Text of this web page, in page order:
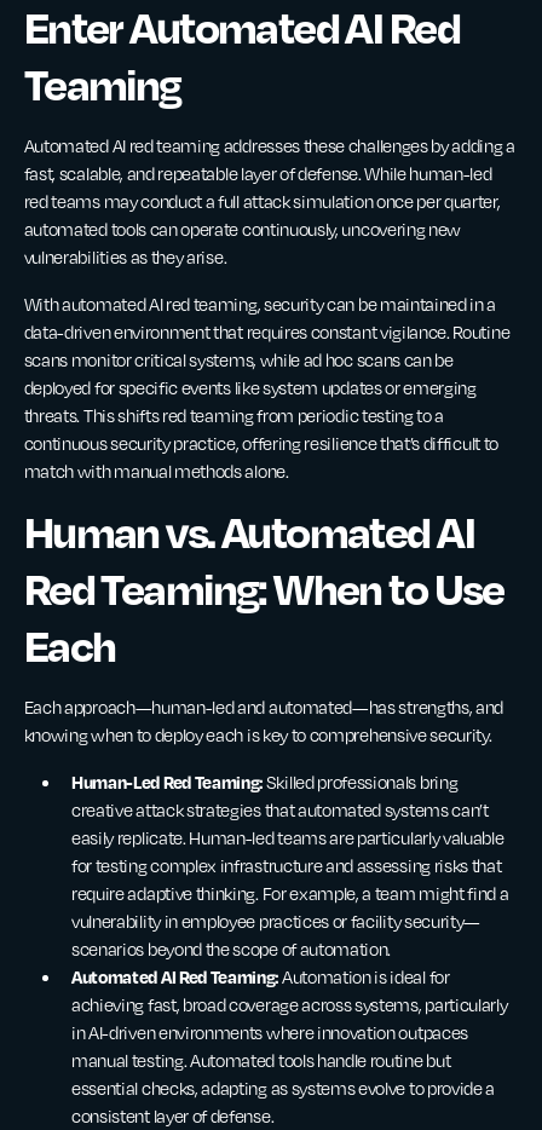
Enter Automated AI Red
Teaming
Automated AI red teaming addresses these challenges by adding a
fast, scalable, and repeatable layer of defense. While human-led
red teams may conduct a full attack simulation once per quarter,
automated tools can operate continuously, uncovering new
vulnerabilities as they arise.
With automated AI red teaming, security can be maintained in a
data-driven environment that requires constant vigilance. Routine
scans monitor critical systems, while ad hoc scans can be
deployed for specific events like system updates or emerging
threats. This shifts red teaming from periodic testing to a
continuous security practice, offering resilience that’s difficult to
match with manual methods alone.
Human vs. Automated AI
Red Teaming: When to Use
Each
Each approach—human-led and automated—has strengths, and
knowing when to deploy each is key to comprehensive security.
Human-Led Red Teaming:Skilled professionals bring
creative attack strategies that automated systems can’t
easily replicate. Human-led teams are particularly valuable
for testing complex infrastructure and assessing risks that
require adaptive thinking. For example, a team might find a
vulnerability in employee practices or facility security—
scenarios beyond the scope of automation.
Automated AI Red Teaming:Automation is ideal for
achieving fast, broad coverage across systems, particularly
in AI-driven environments where innovation outpaces
manual testing. Automated tools handle routine but
essential checks, adapting as systems evolve to provide a
consistent layer of defense.